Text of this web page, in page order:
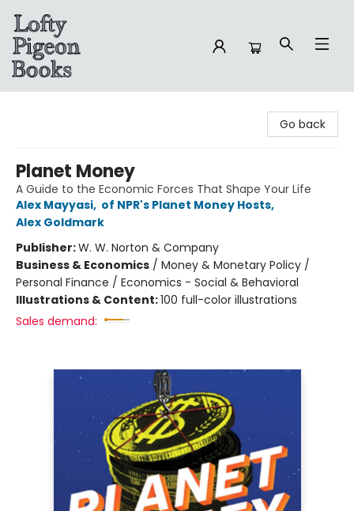
Go back
Planet Money
A Guide to the Economic Forces That Shape Your Life
Alex Mayyasi, of NPR's Planet Money Hosts,
Alex Goldmark
Publisher:W. W. Norton & Company
Business & Economics / Money & Monetary Policy /
Personal Finance / Economics - Social & Behavioral
Illustrations & Content:100 full-color illustrations
Sales demand: